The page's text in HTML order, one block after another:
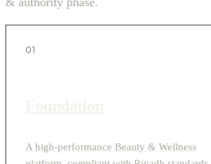
01
A high-performance Beauty & Wellness